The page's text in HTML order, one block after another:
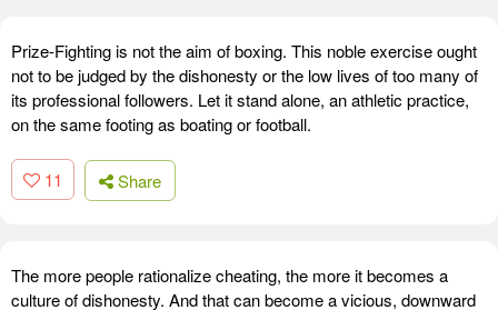
Prize-Fighting is not the aim of boxing. This noble exercise ought
not to be judged by the dishonesty or the low lives of too many of
its professional followers. Let it stand alone, an athletic practice,
on the same footing as boating or football.
11 Share
The more people rationalize cheating, the more it becomes a
culture of dishonesty. And that can become a vicious, downward